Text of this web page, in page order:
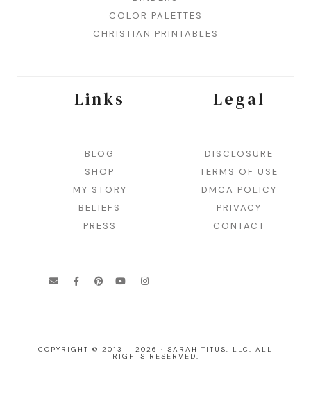
COLOR PALETTES
CHRISTIAN PRINTABLES
Links
BLOG
SHOP
MY STORY
BELIEFS
PRESS
Legal
DISCLOSURE
TERMS OF USE
DMCA POLICY
PRIVACY
CONTACT
COPYRIGHT © 2013 – 2026 · SARAH TITUS, LLC. ALL
RIGHTS RESERVED.